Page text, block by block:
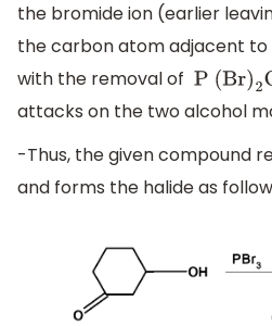
the bromide ion (earlier
the carbon atom adjacent
with the removal of P (Br)2
attacks on the two alcohol
-Thus, the given compound
and forms the halide as